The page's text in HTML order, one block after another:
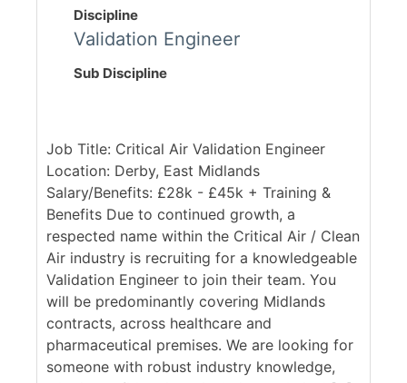
Discipline
Validation Engineer
Sub Discipline
Job Title: Critical Air Validation Engineer
Location: Derby, East Midlands
Salary/Benefits: £28k - £45k + Training &
Benefits Due to continued growth, a
respected name within the Critical Air / Clean
Air industry is recruiting for a knowledgeable
Validation Engineer to join their team. You
will be predominantly covering Midlands
contracts, across healthcare and
pharmaceutical premises. We are looking for
someone with robust industry knowledge,